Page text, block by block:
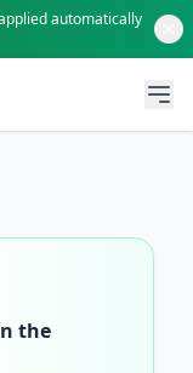
automatically
the